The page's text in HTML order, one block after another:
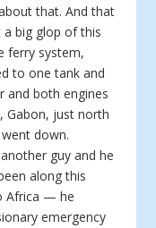
that. And that
a big glop of this
ferry system,
to one tank and
and both engines
Gabon, just north
down.
guy and he
along this
Africa — he
emergency